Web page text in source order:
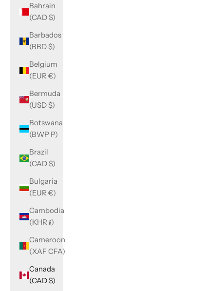
Bahrain
(CAD $)
Barbados
(BBD $)
Belgium
(EUR €)
Bermuda
(USD $)
Botswana
(BWP P)
Brazil
(CAD $)
Bulgaria
(EUR €)
Cambodia
(KHR ៛)
Cameroon
(XAF CFA)
Canada
(CAD $)